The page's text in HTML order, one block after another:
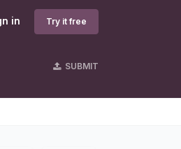
in Try it free
SUBMIT